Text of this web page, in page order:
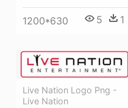
1200*630 5 1
Live Nation Logo Png -
Live Nation